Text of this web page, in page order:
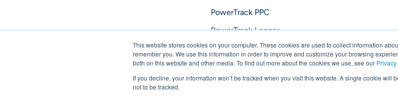
This website stores cookies on your computer. These cookies are used to collect information
remember you. We use this information in order to improve and customize your browsing
both on this website and other media. To find out more about the cookies we use, see our
If you decline, your information won’t be tracked when you visit this website. A single cookie will
not to be tracked.
PowerTrack PPC
PowerTrack Logger
PowerTrack Optimizer